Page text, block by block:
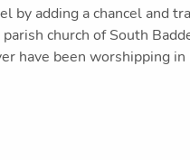
by adding a chancel and
church of South
have been worshipping in